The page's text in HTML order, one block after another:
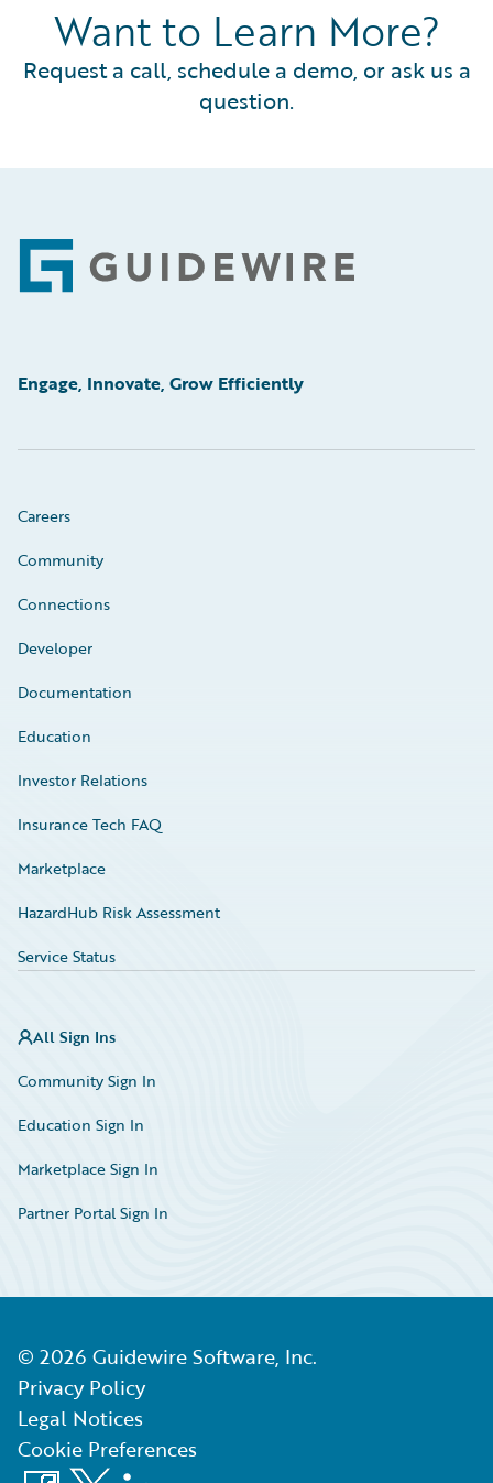
Want to Learn More?
Request a call, schedule a demo, or ask us a
question.
Footer
Engage, Innovate, Grow Efficiently
Careers
Community
Connections
Developer
Documentation
Education
Investor Relations
Insurance Tech FAQ
Marketplace
HazardHub Risk Assessment
Service Status
All Sign Ins
Community Sign In
Education Sign In
Marketplace Sign In
Partner Portal Sign In
© 2026 Guidewire Software, Inc.
Privacy Policy
Legal Notices
Cookie Preferences